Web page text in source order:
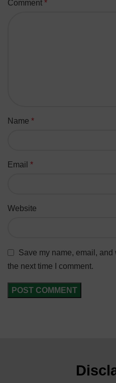
Comment *
Name *
Email *
Website
Save my name, email,
the next time I comment.